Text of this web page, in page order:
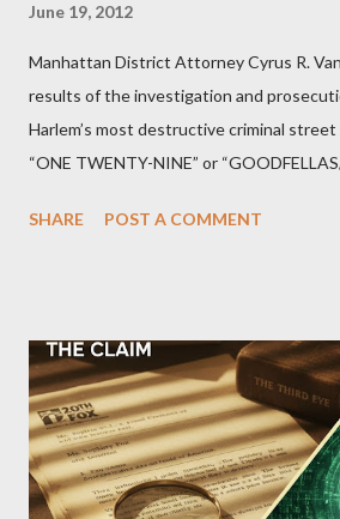
June 19, 2012
Manhattan District Attorney Cyrus R.
results of the investigation and
Harlem’s most destructive criminal
“ONE TWENTY-NINE” or
Street between Lenox and Fifth
SHARE POST A COMMENT